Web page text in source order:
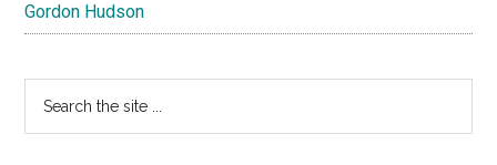
Gordon Hudson